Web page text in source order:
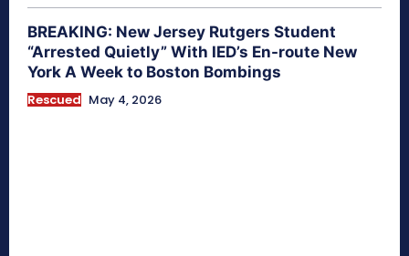
BREAKING: New Jersey Rutgers Student
“Arrested Quietly” With IED’s En-route New
York A Week to Boston Bombings
Rescued May 4, 2026